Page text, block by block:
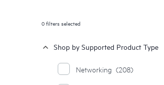
0filters selected
Shop by Supported Product Type
Networking (208)